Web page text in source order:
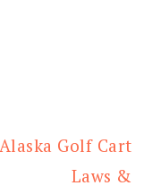
Next
Alaska Golf Cart
Laws &